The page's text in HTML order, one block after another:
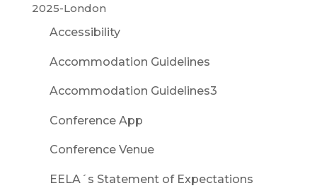
2025-London
Accessibility
Accommodation Guidelines
Accommodation Guidelines3
Conference App
Conference Venue
EELA´s Statement of Expectations